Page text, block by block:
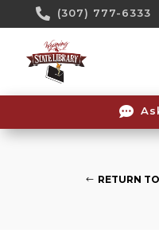
 (307) 777-6333

RETURN